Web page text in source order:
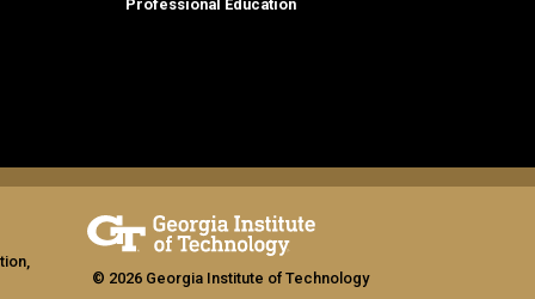
Professional Education
© 2026 Georgia Institute of Technology